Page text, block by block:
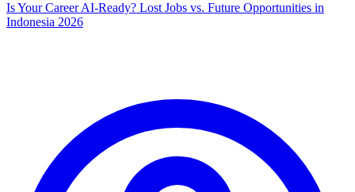
Is Your Career AI-Ready? Lost Jobs vs. Future Opportunities in
Indonesia 2026